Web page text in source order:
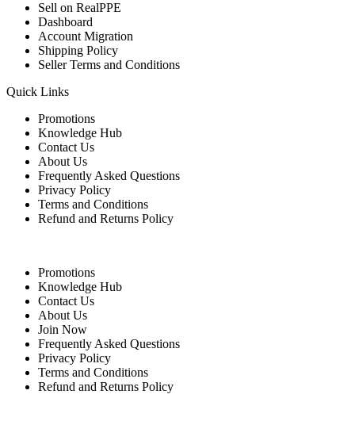
Sell on RealPPE
Dashboard
Account Migration
Shipping Policy
Seller Terms and Conditions
Quick Links
Promotions
Knowledge Hub
Contact Us
About Us
Frequently Asked Questions
Privacy Policy
Terms and Conditions
Refund and Returns Policy
Promotions
Knowledge Hub
Contact Us
About Us
Join Now
Frequently Asked Questions
Privacy Policy
Terms and Conditions
Refund and Returns Policy